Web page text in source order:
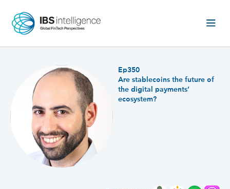
Ep350
Are stablecoins the future of
the digital payments’
ecosystem?